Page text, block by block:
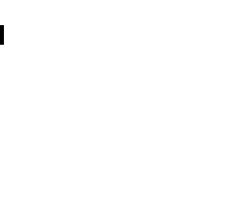
data protection is not an option